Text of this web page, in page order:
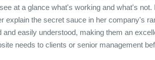
at a glance what's working and what's not.
explain the secret sauce in her company's
and easily understood, making them an
needs to clients or senior management